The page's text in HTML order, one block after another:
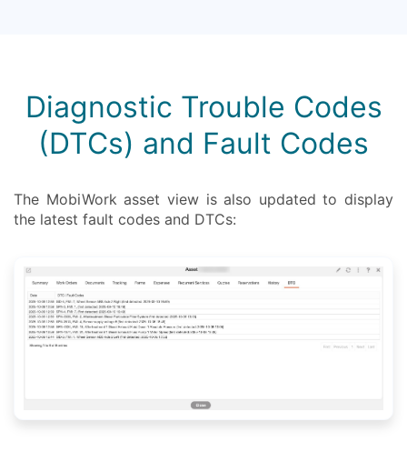
Diagnostic Trouble Codes
(DTCs) and Fault Codes
The MobiWork asset view is also updated to display
the latest fault codes and DTCs: